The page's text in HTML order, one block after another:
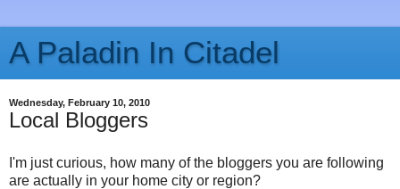
A Paladin In Citadel
Wednesday, February 10, 2010
Local Bloggers
I'm just curious, how many of the bloggers you are following
are actually in your home city or region?